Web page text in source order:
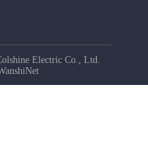
Electric Co., Ltd.